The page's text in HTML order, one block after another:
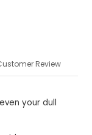
Review
your dull